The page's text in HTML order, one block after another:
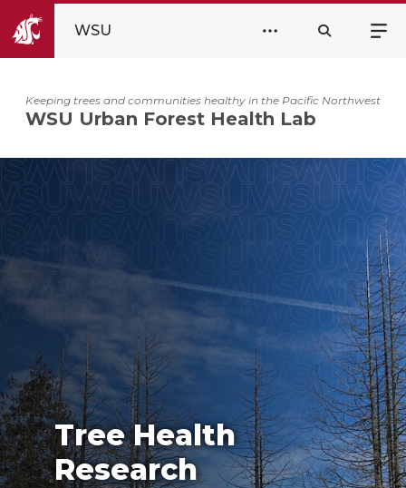
WSU
Keeping trees and communities healthy in the Pacific Northwest
WSU Urban Forest Health Lab
Tree Health
Research